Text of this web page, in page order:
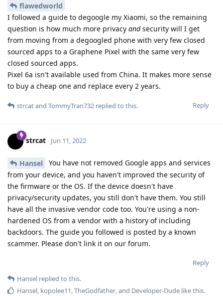
flawedworld
I followed a guide to degoogle my Xiaomi, so the remaining
question is how much more privacy andsecurity will I get
from moving from a degoogled phone with very few closed
sourced apps to a Graphene Pixel with the same very few
closed sourced apps.
Pixel 6a isn't available used from China. It makes more sense
to buy a cheap one and replace every 2 years.
Reply
strcatand TommyTran732 replied to this.
strcat Jun 11, 2022
Hansel
You have not removed Google apps and services
from your device, and you haven't improved the security of
the firmware or the OS. If the device doesn't have
privacy/security updates, you still don't have them. You still
have all the invasive vendor code too. You're using a non-
hardened OS from a vendor with a history of including
backdoors. The guide you followed is posted by a known
scammer. Please don't link it on our forum.
Reply
Hansel replied to this.
Hansel, kopolee11,TheGodfather, and Developer-Dude like this.